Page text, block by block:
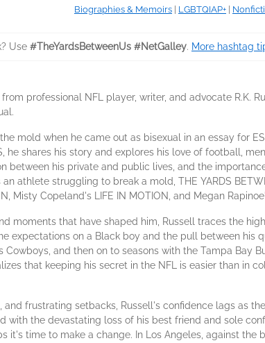
Biographies & Memoirs LGBTQIAP+
Use #TheYardsBetweenUs #NetGalley. More hashtag
professional NFL player, writer, and advocate R.K.
the mold when he came out as bisexual in an essay for
he shares his story and explores his love of football,
between his private and public lives, and the
athlete struggling to break a mold, THE YARDS
Misty Copeland's LIFE IN MOTION, and Megan
moments that have shaped him, Russell traces the
expectations on a Black boy and the pull between his
Cowboys, and then on to seasons with the Tampa Bay
that keeping his secret in the NFL is easier than in
and frustrating setbacks, Russell's confidence lags as
with the devastating loss of his best friend and sole
it's time to make a change. In Los Angeles, against